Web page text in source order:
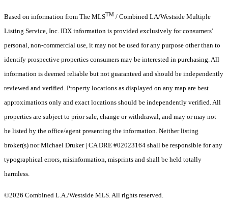
Based on information from The MLSTM / Combined LA/Westside Multiple
Listing Service, Inc. IDX information is provided exclusively for consumers'
personal, non-commercial use, it may not be used for any purpose other than to
identify prospective properties consumers may be interested in purchasing. All
information is deemed reliable but not guaranteed and should be independently
reviewed and verified. Property locations as displayed on any map are best
approximations only and exact locations should be independently verified. All
properties are subject to prior sale, change or withdrawal, and may or may not
be listed by the office/agent presenting the information. Neither listing
broker(s) nor Michael Druker | CA DRE #02023164 shall be responsible for any
typographical errors, misinformation, misprints and shall be held totally
harmless.
©2026 Combined L.A./Westside MLS. All rights reserved.